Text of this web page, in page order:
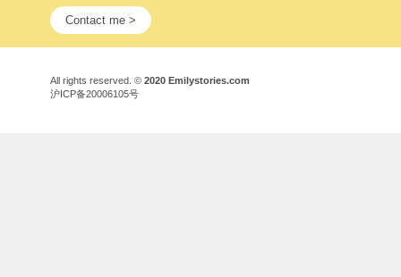
Contact me >
All rights reserved. © 2020 Emilystories.com
沪ICP备20006105号